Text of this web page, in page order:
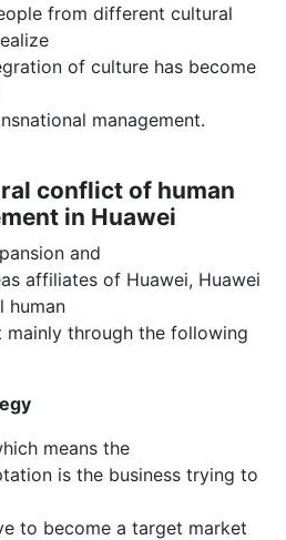
from different cultural
of culture has become
management.
conflict of human
in Huawei
and
affiliates of Huawei, Huawei
human
mainly through the following
means the
is the business trying to
to become a target market